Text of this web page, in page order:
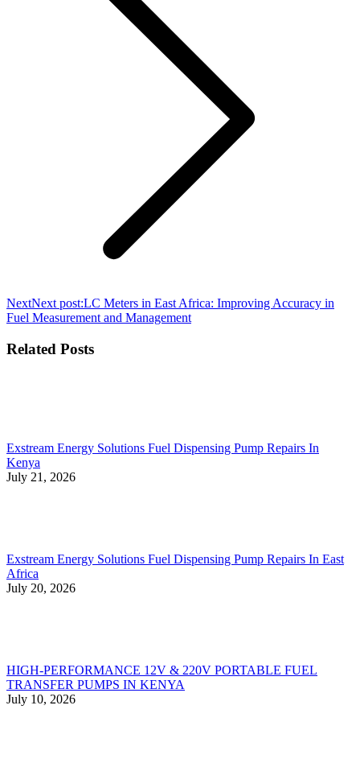
NextNext post:LC Meters in East Africa: Improving Accuracy in
Fuel Measurement and Management
Related Posts
Exstream Energy Solutions Fuel Dispensing Pump Repairs In
Kenya
July 21, 2026
Exstream Energy Solutions Fuel Dispensing Pump Repairs In East
Africa
July 20, 2026
HIGH-PERFORMANCE 12V & 220V PORTABLE FUEL
TRANSFER PUMPS IN KENYA
July 10, 2026